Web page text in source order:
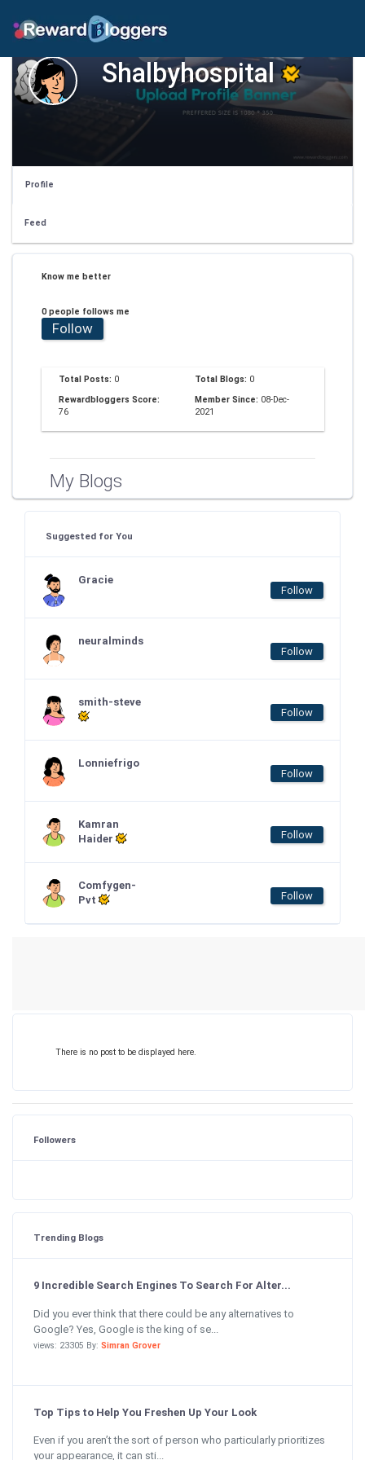
Shalbyhospital
Profile
Feed
Know me better
0 people follows me
Follow
Total Posts: 0 Total Blogs: 0
Rewardbloggers Score:
76
Member Since: 08-Dec-
2021
My Blogs
Suggested for You
Gracie
Follow
neuralminds
Follow
smith-steve
Follow
Lonniefrigo
Follow
Kamran
Haider
Follow
Comfygen-
Pvt
Follow
There is no post to be displayed here.
Followers
Trending Blogs
9 Incredible Search Engines To Search For Alter...
Did you ever think that there could be any alternatives to
Google? Yes, Google is the king of se...
views: 23305 By: Simran Grover
Top Tips to Help You Freshen Up Your Look
Even if you aren’t the sort of person who particularly prioritizes
your appearance, it can sti...